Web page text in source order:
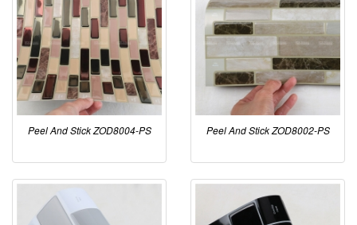
Peel And Stick ZOD8004-PS Peel And Stick ZOD8002-PS